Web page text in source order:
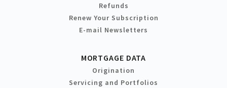
Refunds
Renew Your Subscription
E-mail Newsletters
MORTGAGE DATA
Origination
Servicing and Portfolios